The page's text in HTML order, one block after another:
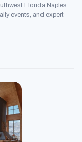
Florida Naples
events, and expert